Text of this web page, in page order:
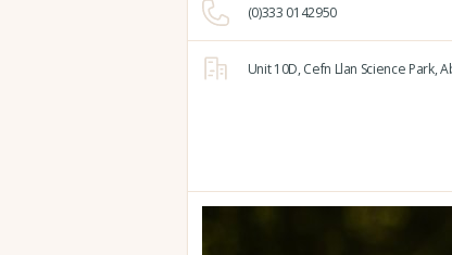
(0)333 0142950
Unit 10D,Cefn Llan Science Park,